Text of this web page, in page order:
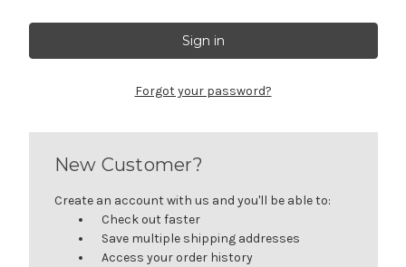
Forgot your password?
New Customer?
Create an account with us and you'll be able to:
Check out faster
Save multiple shipping addresses
Access your order history